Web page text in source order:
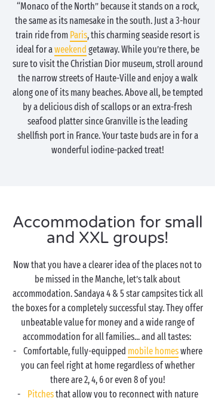
“Monaco of the North” because it stands on a rock,
the same as its namesake in the south. Just a 3-hour
train ride from Paris, this charming seaside resort is
ideal for aweekend getaway. While you’re there, be
sure to visit the Christian Dior museum, stroll around
the narrow streets of Haute-Ville and enjoy a walk
along one of its many beaches. Above all, be tempted
by a delicious dish of scallops or an extra-fresh
seafood platter since Granville is the leading
shellfish port in France. Your taste buds are in for a
wonderful iodine-packed treat!
Accommodation for small
and XXL groups!
Now that you have a clearer idea of the places not to
be missed in the Manche, let’s talk about
accommodation. Sandaya 4 & 5 star campsites tick all
the boxes for a completely successful stay. They offer
unbeatable value for money and a wide range of
accommodation for all families... and all tastes:
- Comfortable, fully-equipped mobile homeswhere
you can feel right at home regardless of whether
there are 2, 4, 6 or even 8 of you!
- Pitchesthat allow you to reconnect with nature